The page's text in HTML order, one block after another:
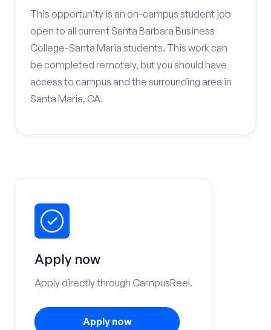
This opportunity is an on-campus student job
open to all current Santa Barbara Business
College-Santa Maria students. This work can
be completed remotely, but you should have
access to campus and the surrounding area in
Santa Maria, CA.
Apply now
Apply directly through CampusReel.
Apply now